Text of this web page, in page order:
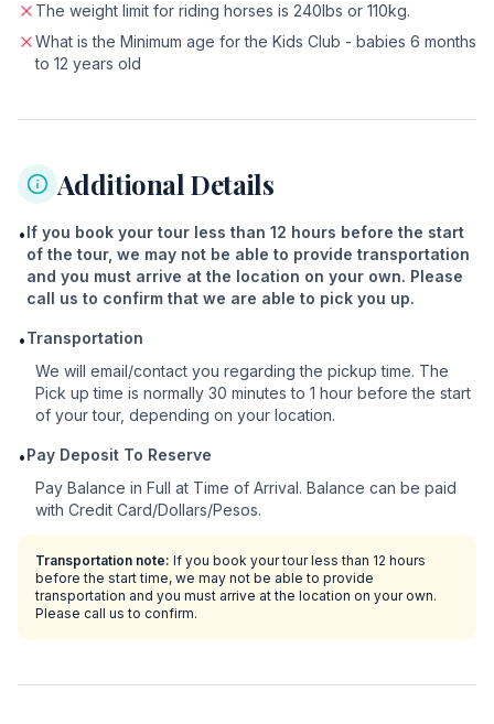
The weight limit for riding horses is 240lbs or 110kg.
What is the Minimum age for the Kids Club - babies 6 months
to 12 years old
Additional Details
•If you book your tour less than 12 hours before the start
of the tour, we may not be able to provide transportation
and you must arrive at the location on your own. Please
call us to confirm that we are able to pick you up.
•Transportation
We will email/contact you regarding the pickup time. The
Pick up time is normally 30 minutes to 1 hour before the start
of your tour, depending on your location.
•Pay Deposit To Reserve
Pay Balance in Full at Time of Arrival. Balance can be paid
with Credit Card/Dollars/Pesos.
Transportation note: If you book your tour less than 12 hours
before the start time, we may not be able to provide
transportation and you must arrive at the location on your own.
Please call us to confirm.